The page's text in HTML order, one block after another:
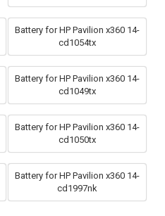
Battery for HP Pavilion x360 14-
cd1054tx
Battery for HP Pavilion x360 14-
cd1049tx
Battery for HP Pavilion x360 14-
cd1050tx
Battery for HP Pavilion x360 14-
cd1997nk